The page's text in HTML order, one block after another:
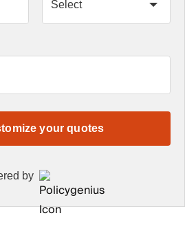
your quotes
by